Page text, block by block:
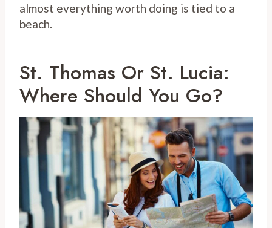
almost everything worth doing is tied to a
beach.
St. Thomas Or St. Lucia:
Where Should You Go?